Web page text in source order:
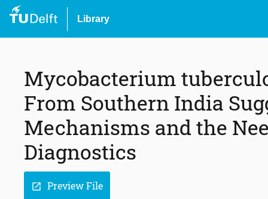
Library
Mycobacterium
From Southern India
Mechanisms and the
Diagnostics
open_in_new Preview File